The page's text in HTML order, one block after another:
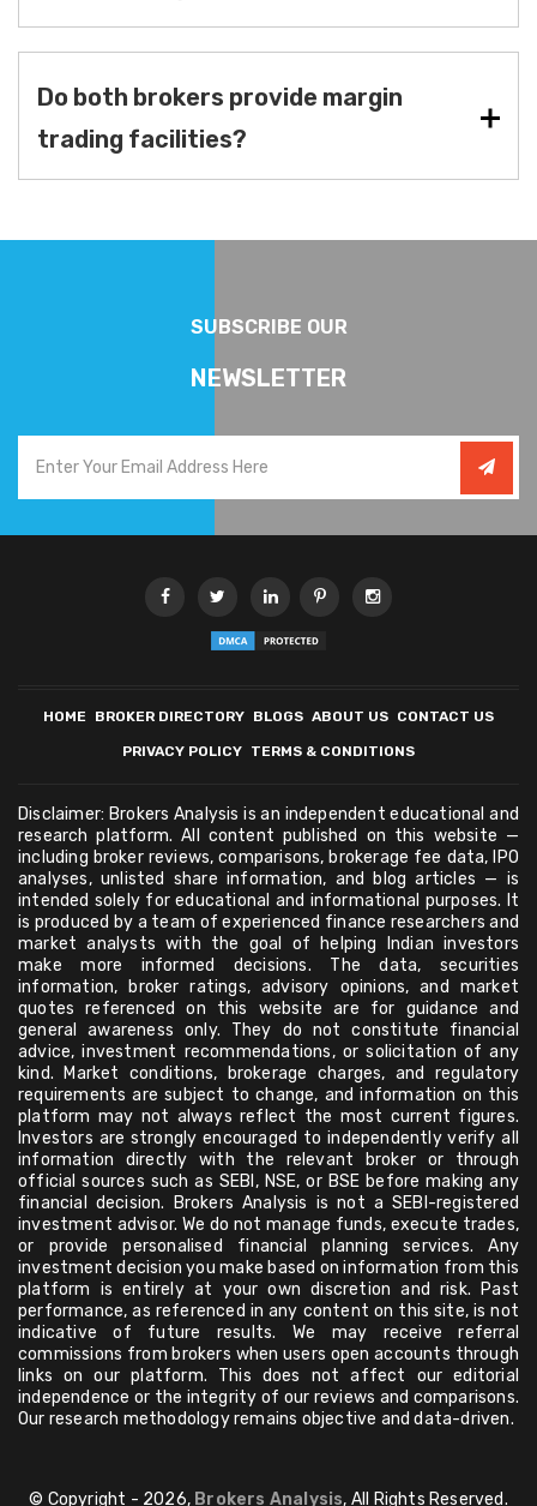
Do both brokers provide margin
trading facilities?
SUBSCRIBE OUR
NEWSLETTER
HOME BROKER DIRECTORY BLOGS ABOUT US CONTACT US
PRIVACY POLICY TERMS & CONDITIONS
Disclaimer: Brokers Analysis is an independent educational and
research platform. All content published on this website —
including broker reviews, comparisons, brokerage fee data, IPO
analyses, unlisted share information, and blog articles — is
intended solely for educational and informational purposes. It
is produced by a team of experienced finance researchers and
market analysts with the goal of helping Indian investors
make more informed decisions. The data, securities
information, broker ratings, advisory opinions, and market
quotes referenced on this website are for guidance and
general awareness only. They do not constitute financial
advice, investment recommendations, or solicitation of any
kind. Market conditions, brokerage charges, and regulatory
requirements are subject to change, and information on this
platform may not always reflect the most current figures.
Investors are strongly encouraged to independently verify all
information directly with the relevant broker or through
official sources such as SEBI, NSE, or BSE before making any
financial decision. Brokers Analysis is not a SEBI-registered
investment advisor. We do not manage funds, execute trades,
or provide personalised financial planning services. Any
investment decision you make based on information from this
platform is entirely at your own discretion and risk. Past
performance, as referenced in any content on this site, is not
indicative of future results. We may receive referral
commissions from brokers when users open accounts through
links on our platform. This does not affect our editorial
independence or the integrity of our reviews and comparisons.
Our research methodology remains objective and data-driven.
© Copyright - 2026, Brokers Analysis, All Rights Reserved.